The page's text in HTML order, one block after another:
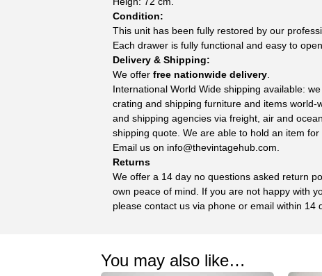
Condition:
This unit has been fully restored by our
Each drawer is fully functional and easy to
Delivery & Shipping:
We offerfree nationwide delivery.
International World Wide shipping available:
crating and shipping furniture and items
and shipping agencies via freight, air and
shipping quote. We are able to hold an item
Email us on info@thevintagehub.com.
Returns
We offer a 14 day no questions asked return
own peace of mind. If you are not happy with
please contact us via phone or email within 14
You may also like…